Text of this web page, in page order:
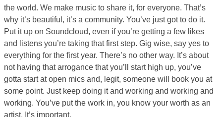
the world. We make music to share it, for everyone. That’s
why it’s beautiful, it’s a community. You’ve just got to do it.
Put it up on Soundcloud, even if you’re getting a few likes
and listens you’re taking that first step. Gig wise, say yes to
everything for the first year. There’s no other way. It’s about
not having that arrogance that you’ll start high up, you’ve
gotta start at open mics and, legit, someone will book you at
some point. Just keep doing it and working and working and
working. You’ve put the work in, you know your worth as an
artist. It’s important.